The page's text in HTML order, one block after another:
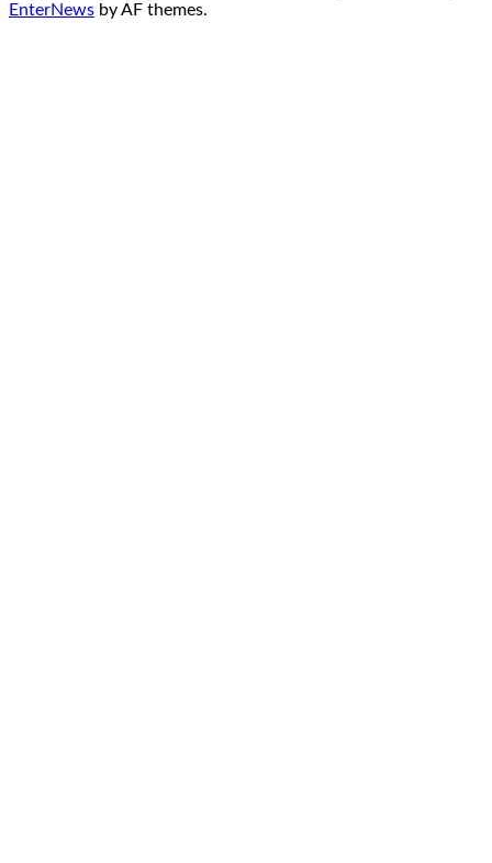
EnterNews by AF themes.